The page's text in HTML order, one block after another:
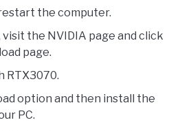
the computer.
visit the NVIDIA page and click
page.
RTX3070.
option and then install the
PC.